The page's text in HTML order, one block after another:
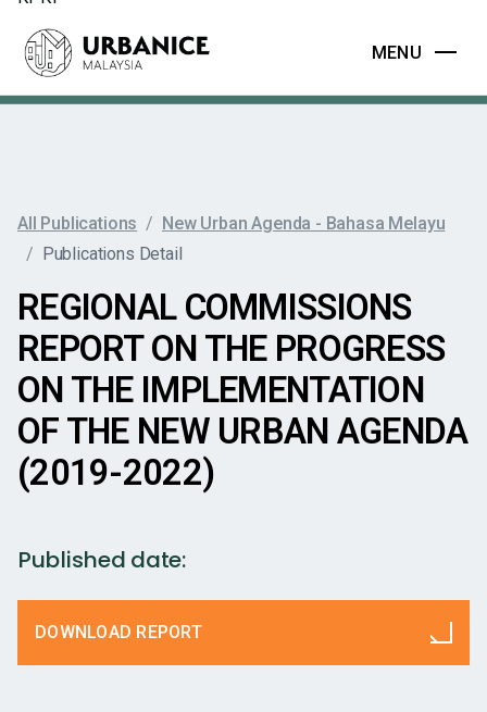
MENU
All Publications / New Urban Agenda - Bahasa Melayu
/ Publications Detail
REGIONAL COMMISSIONS
REPORT ON THE PROGRESS
ON THE IMPLEMENTATION
OF THE NEW URBAN AGENDA
(2019-2022)
Published date:
DOWNLOAD REPORT